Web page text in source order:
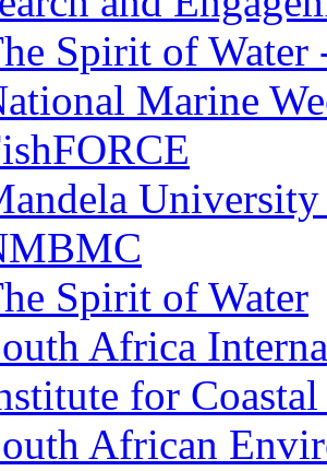
Spirit of Water
Marine
Spirit of Water
Africa
for
African